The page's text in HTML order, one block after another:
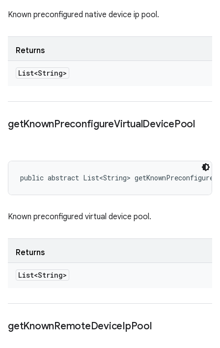
Known preconfigured native device ip pool.
Returns
List<String>
getKnownPreconfigureVirtualDevicePool
public abstract List<String>
Known preconfigured virtual device pool.
Returns
List<String>
getKnownRemoteDeviceIpPool